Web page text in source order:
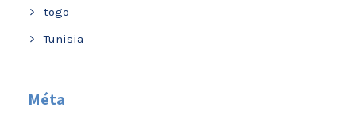
togo
Tunisia
Méta